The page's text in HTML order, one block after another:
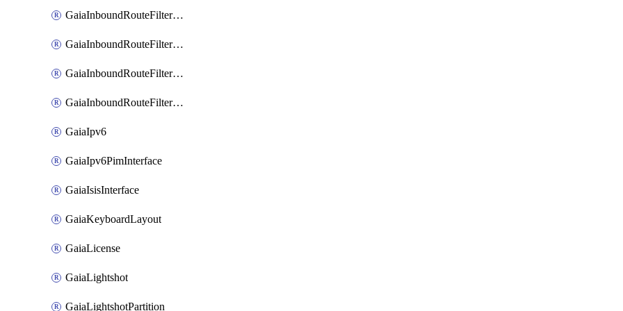
GaiaInboundRouteFilterBgpPolicy
GaiaInboundRouteFilterOspf2
GaiaInboundRouteFilterOspf3
GaiaInboundRouteFilterRip
GaiaIpv6
GaiaIpv6PimInterface
GaiaIsisInterface
GaiaKeyboardLayout
GaiaLicense
GaiaLightshot
GaiaLightshotPartition